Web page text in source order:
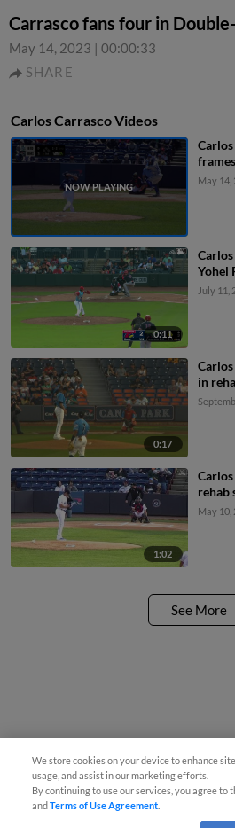
Carrasco fans four in
May 14, 2023 | 00:00:33
SHARE
Carlos Carrasco Videos
May 14,
0:11
Yohel
July 11,
0:17
in
1:02
rehab
May 10,
See More
We store cookies on your device to enhance
usage, and assist in our marketing efforts.
By continuing to use our services, you agree to
andTerms of Use Agreement